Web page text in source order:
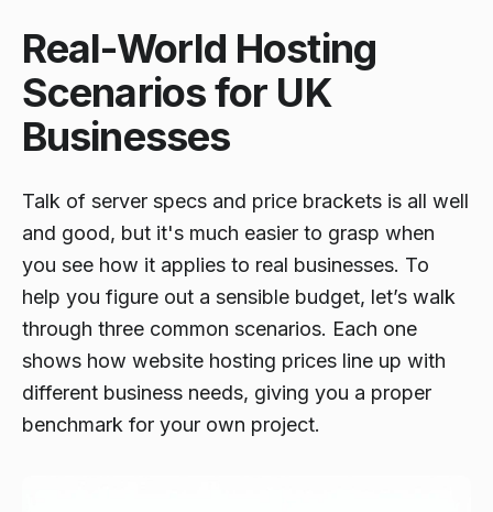
Real-World Hosting
Scenarios for UK
Businesses
Talk of server specs and price brackets is all well
and good, but it's much easier to grasp when
you see how it applies to real businesses. To
help you figure out a sensible budget, let’s walk
through three common scenarios. Each one
shows how website hosting prices line up with
different business needs, giving you a proper
benchmark for your own project.